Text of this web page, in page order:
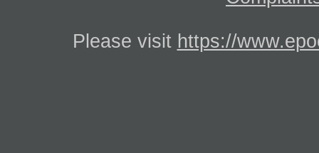
Please visit https://